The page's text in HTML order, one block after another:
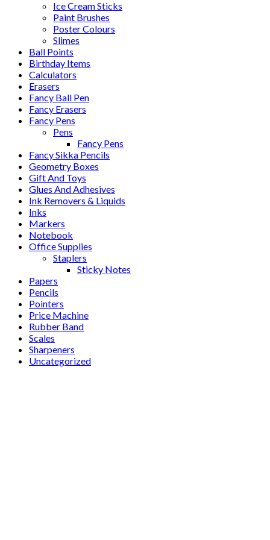
Ice Cream Sticks
Paint Brushes
Poster Colours
Slimes
Ball Points
Birthday Items
Calculators
Erasers
Fancy Ball Pen
Fancy Erasers
Fancy Pens
Pens
Fancy Pens
Fancy Sikka Pencils
Geometry Boxes
Gift And Toys
Glues And Adhesives
Ink Removers & Liquids
Inks
Markers
Notebook
Office Supplies
Staplers
Sticky Notes
Papers
Pencils
Pointers
Price Machine
Rubber Band
Scales
Sharpeners
Uncategorized